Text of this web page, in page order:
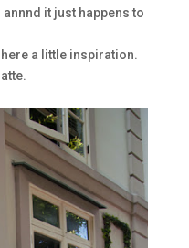
it just happens to
a little inspiration.